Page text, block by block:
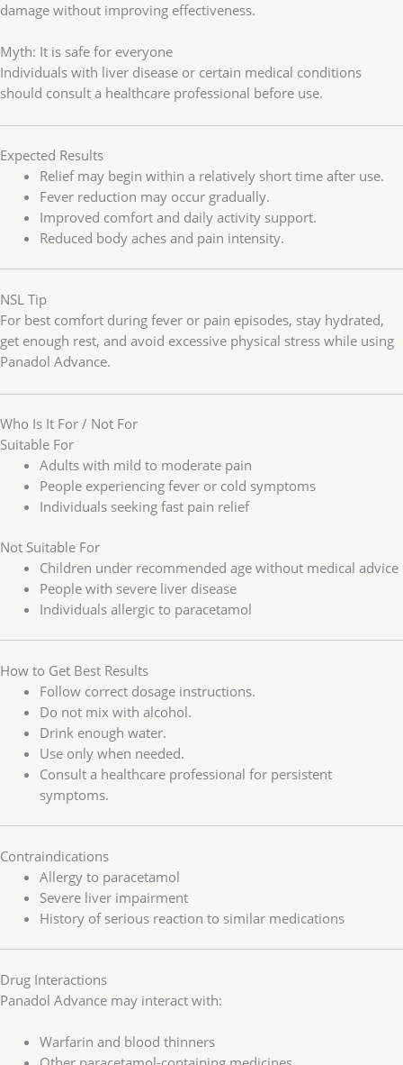
damage without improving effectiveness.
Myth: It is safe for everyone
Individuals with liver disease or certain medical conditions
should consult a healthcare professional before use.
Expected Results
Relief may begin within a relatively short time after use.
Fever reduction may occur gradually.
Improved comfort and daily activity support.
Reduced body aches and pain intensity.
NSL Tip
For best comfort during fever or pain episodes, stay hydrated,
get enough rest, and avoid excessive physical stress while using
Panadol Advance.
Who Is It For / Not For
Suitable For
Adults with mild to moderate pain
People experiencing fever or cold symptoms
Individuals seeking fast pain relief
Not Suitable For
Children under recommended age without medical advice
People with severe liver disease
Individuals allergic to paracetamol
How to Get Best Results
Follow correct dosage instructions.
Do not mix with alcohol.
Drink enough water.
Use only when needed.
Consult a healthcare professional for persistent
symptoms.
Contraindications
Allergy to paracetamol
Severe liver impairment
History of serious reaction to similar medications
Drug Interactions
Panadol Advance may interact with:
Warfarin and blood thinners